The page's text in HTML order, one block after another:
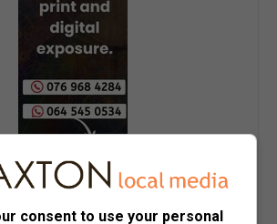
consent to use your personal